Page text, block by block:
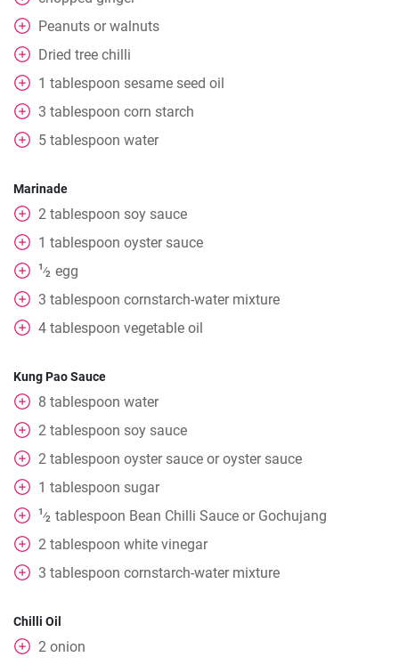
Peanuts or walnuts
Dried tree chilli
1 tablespoon sesame seed oil
3 tablespoon corn starch
5 tablespoon water
Marinade
2 tablespoon soy sauce
1 tablespoon oyster sauce
1⁄2 egg
3 tablespoon cornstarch-water mixture
4 tablespoon vegetable oil
Kung Pao Sauce
8 tablespoon water
2 tablespoon soy sauce
2 tablespoon oyster sauce or oyster sauce
1 tablespoon sugar
1⁄2 tablespoon Bean Chilli Sauce or Gochujang
2 tablespoon white vinegar
3 tablespoon cornstarch-water mixture
Chilli Oil
2 onion